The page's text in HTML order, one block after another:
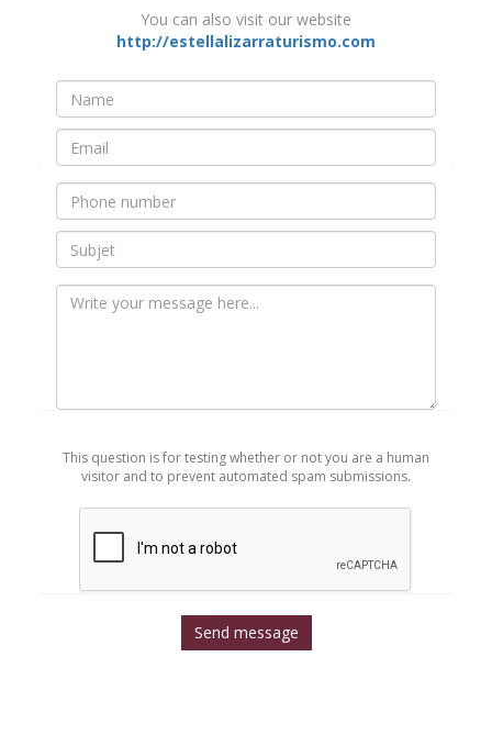
You can also visit our website
http://estellalizarraturismo.com
Nombre
Teléfono
This question is for testing whether or not you are a human
visitor and to prevent automated spam submissions.
Send message